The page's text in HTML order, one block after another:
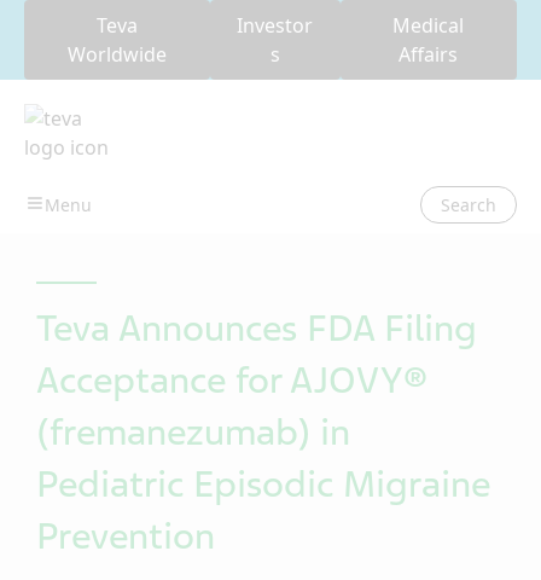
Teva
Worldwide
Investor
s
Medical
Affairs
Search
Teva Announces FDA Filing
Acceptance for AJOVY®
(fremanezumab) in
Pediatric Episodic Migraine
Prevention